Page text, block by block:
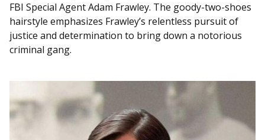
FBI Special Agent Adam Frawley. The goody-two-shoes
hairstyle emphasizes Frawley’s relentless pursuit of
justice and determination to bring down a notorious
criminal gang.